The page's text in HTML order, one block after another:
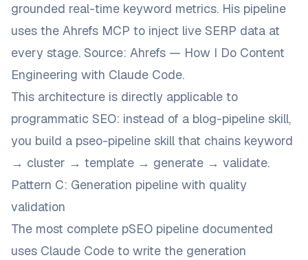
grounded real-time keyword metrics. His pipeline
uses the Ahrefs MCP to inject live SERP data at
every stage. Source: Ahrefs — How I Do Content
Engineering with Claude Code.
This architecture is directly applicable to
programmatic SEO: instead of a blog-pipeline skill,
you build a pseo-pipeline skill that chains keyword
→ cluster → template → generate → validate.
Pattern C: Generation pipeline with quality
validation
The most complete pSEO pipeline documented
uses Claude Code to write the generation